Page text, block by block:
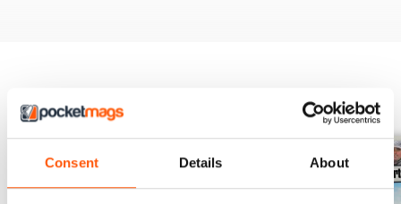
Consent Details About
BACK ISSUES View All